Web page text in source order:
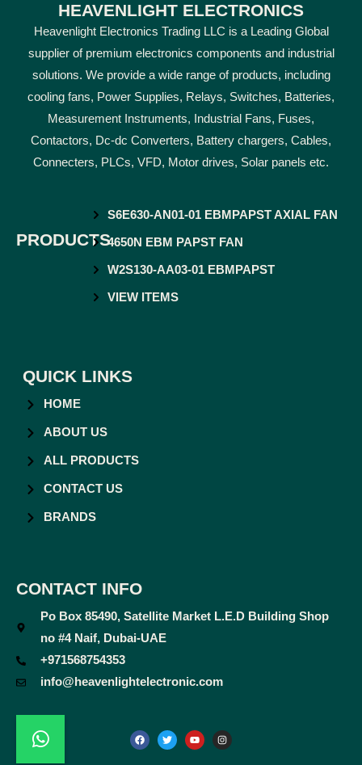
HEAVENLIGHT ELECTRONICS
Heavenlight Electronics Trading LLC is a Leading Global
supplier of premium electronics components and industrial
solutions. We provide a wide range of products, including
cooling fans, Power Supplies, Relays, Switches, Batteries,
Measurement Instruments, Industrial Fans, Fuses,
Contactors, Dc-dc Converters, Battery chargers, Cables,
Connecters, PLCs, VFD, Motor drives, Solar panels etc.
PRODUCTS
S6E630-AN01-01 EBMPAPST AXIAL FAN
4650N EBM PAPST FAN
W2S130-AA03-01 EBMPAPST
VIEW ITEMS
QUICK LINKS
HOME
ABOUT US
ALL PRODUCTS
CONTACT US
BRANDS
CONTACT INFO
Po Box 85490, Satellite Market L.E.D Building Shop
no #4 Naif, Dubai-UAE
+971568754353
info@heavenlightelectronic.com
a
c
e
w
i
t
o
u
t
n
s
t